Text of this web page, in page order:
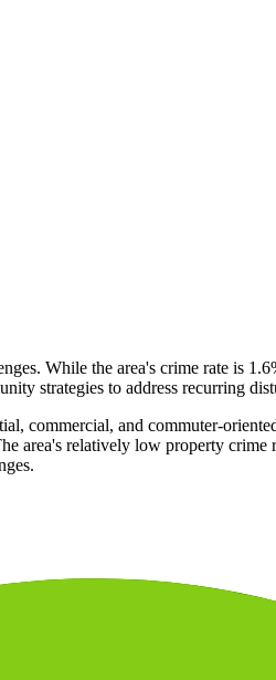
While the area's crime rate is
strategies to address recurring
commercial, and commuter-
area's relatively low property